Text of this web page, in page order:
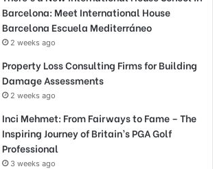
Barcelona: Meet International House
Barcelona Escuela Mediterráneo
2 weeks ago
Property Loss Consulting Firms for Building
Damage Assessments
2 weeks ago
Inci Mehmet: From Fairways to Fame – The
Inspiring Journey of Britain’s PGA Golf
Professional
3 weeks ago